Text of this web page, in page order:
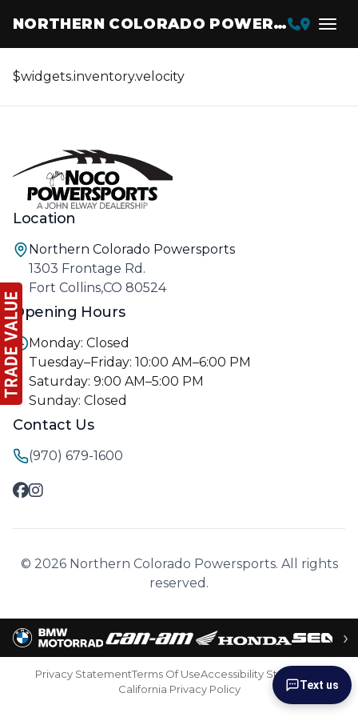
NORTHERN COLORADO POWERSPORTS
$widgets.inventory.velocity
Location
Northern Colorado Powersports
1303 Frontage Rd.
Fort Collins,CO 80524
Opening Hours
Monday: Closed
Tuesday–Friday: 10:00 AM–6:00 PM
Saturday: 9:00 AM–5:00 PM
Sunday: Closed
Contact Us
(970) 679-1600
© 2026 Northern Colorado Powersports. All rights
reserved.
›
Privacy StatementTerms Of UseAccessibility Statement
California Privacy Policy
Text us